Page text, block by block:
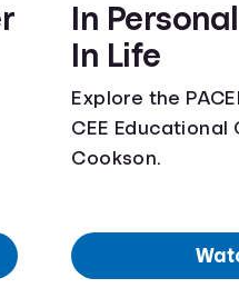
In
In Life
Explore the
CEE
Cookson.